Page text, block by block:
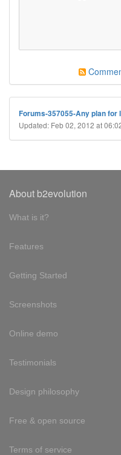
Forums-357055-Any plan for
Updated: Feb 02, 2012 at
About b2evolution
What is it?
Features
Getting Started
Screenshots
Online demo
Testimonials
Design philosophy
Free & open source
Terms of service